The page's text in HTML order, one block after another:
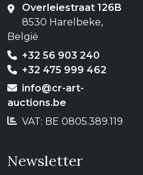
Overleiestraat 126B
8530 Harelbeke,
België
+32 56 903 240
+32 475 999 462
info@cr-art-
auctions.be
VAT: BE 0805.389.119
Newsletter